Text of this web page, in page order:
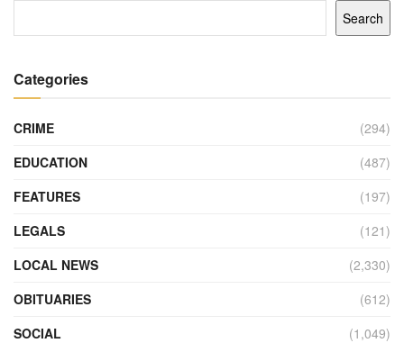
Search
Categories
CRIME
(294)
EDUCATION
(487)
FEATURES
(197)
LEGALS
(121)
LOCAL NEWS
(2,330)
OBITUARIES
(612)
SOCIAL
(1,049)